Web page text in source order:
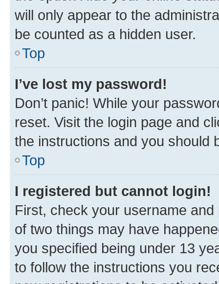
will only appear to the
be counted as a hidden user.
Top
I’ve lost my password!
Don’t panic! While your
reset. Visit the login page and
the instructions and you should
Top
I registered but cannot login!
First, check your username
of two things may have
you specified being under 13
to follow the instructions you